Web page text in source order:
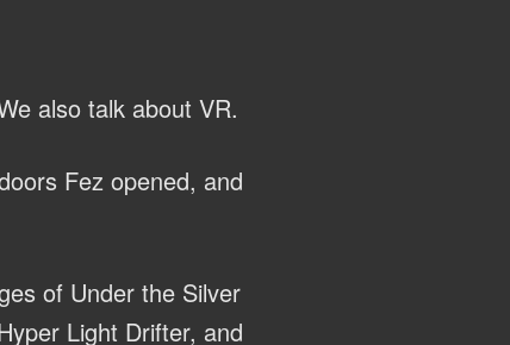
also talk about VR.
Fez opened, and
of Under the Silver
Light Drifter, and